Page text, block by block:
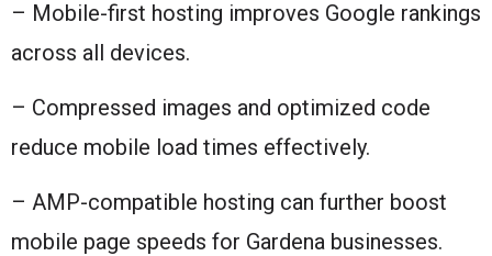
– Mobile-first hosting improves Google rankings
across all devices.
– Compressed images and optimized code
reduce mobile load times effectively.
– AMP-compatible hosting can further boost
mobile page speeds for Gardena businesses.